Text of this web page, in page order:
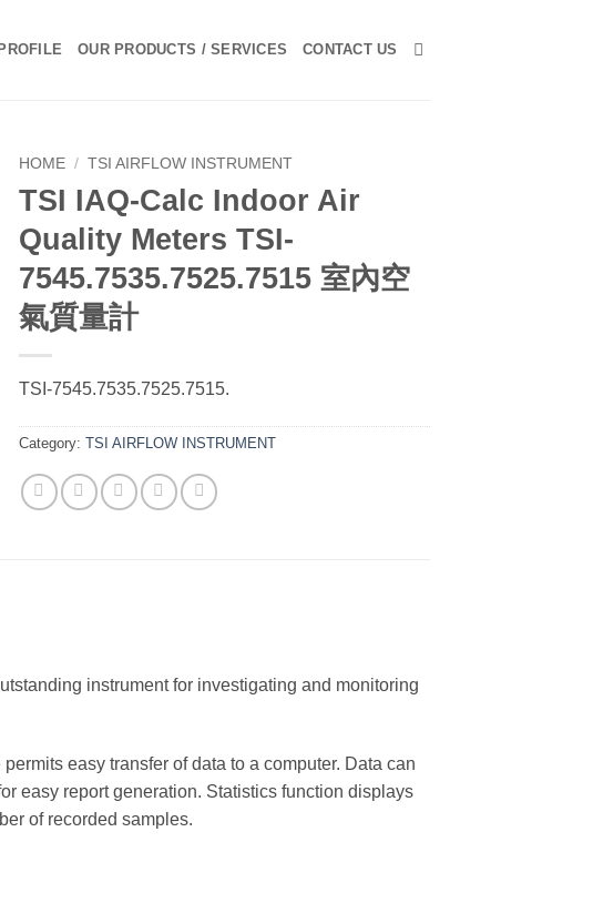
OUR PRODUCTS / SERVICES CONTACT US
HOME / TSI AIRFLOW INSTRUMENT
TSI IAQ-Calc Indoor Air
Quality Meters TSI-
7545.7535.7525.7515 室內空
氣質量計
TSI-7545.7535.7525.7515.
Category:TSI AIRFLOW INSTRUMENT
instrument for investigating and monitoring
easy transfer of data to a computer. Data can
easy report generation. Statistics function displays
of recorded samples.